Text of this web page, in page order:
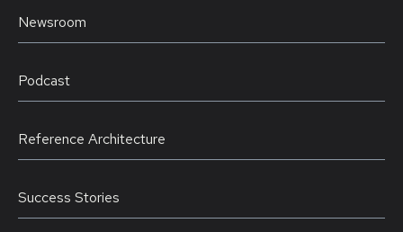
Newsroom
Podcast
Reference Architecture
Success Stories